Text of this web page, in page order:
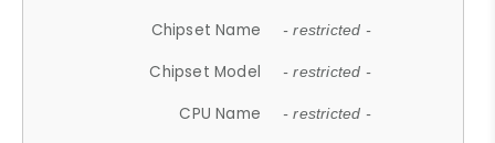
Chipset Name - restricted -
Chipset Model - restricted -
CPU Name - restricted -